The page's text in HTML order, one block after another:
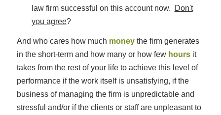
law firm successful on this account now.
Don't
you agree?
And who cares how much moneythe firm generates
in the short-term and how many or how few hoursit
takes from the rest of your life to achieve this level of
performance if the work itself is unsatisfying, if the
business of managing the firm is unpredictable and
stressful and/or if the clients or staff are unpleasant to